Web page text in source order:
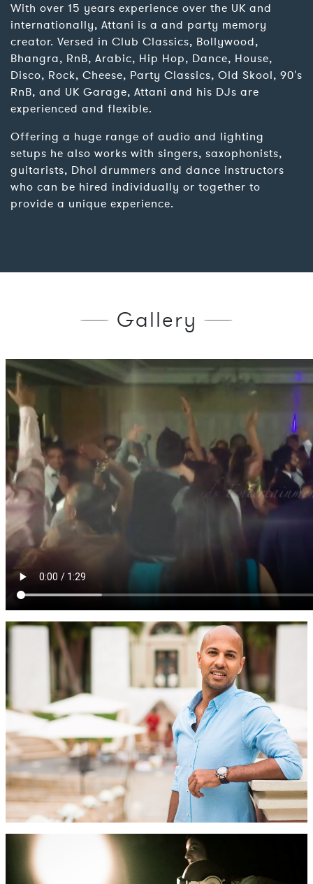
With over 15 years experience over the UK and
internationally, Attani is a and party memory
creator. Versed in Club Classics, Bollywood,
Bhangra, RnB, Arabic, Hip Hop, Dance, House,
Disco, Rock, Cheese, Party Classics, Old Skool, 90's
RnB, and UK Garage, Attani and his DJs are
experienced and flexible.
Offering a huge range of audio and lighting
setups he also works with singers, saxophonists,
guitarists, Dhol drummers and dance instructors
who can be hired individually or together to
provide a unique experience.
Gallery